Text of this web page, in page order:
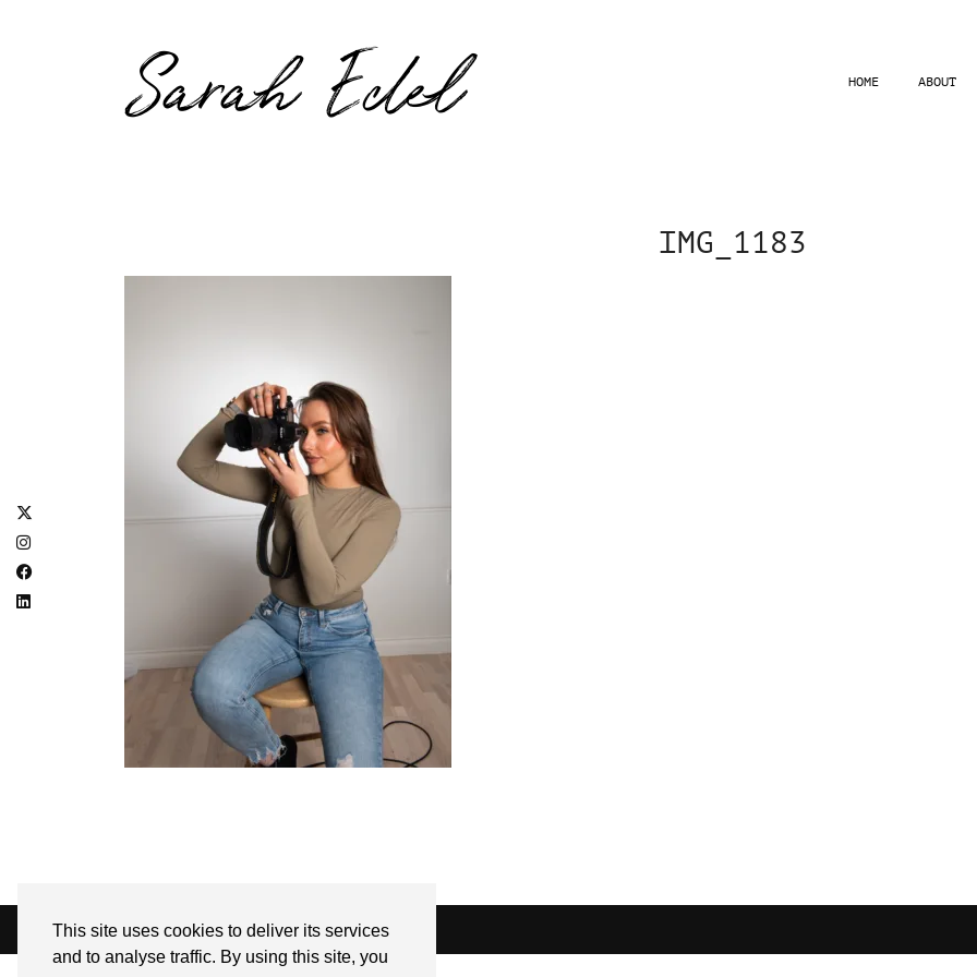
This site uses cookies to deliver its services
and to analyse traffic. By using this site, you
Sarah Edel HOME ABOUT
IMG_1183
© 2026SARAH EDEL